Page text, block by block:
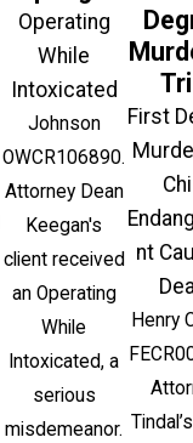
Operating
While
Intoxicated
Johnson
OWCR106890.
Attorney Dean
Keegan's
client received
an Operating
While
Intoxicated, a
serious
misdemeanor.
First
nt
Henry